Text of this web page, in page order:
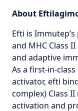
About
Efti is
and MHC Class
and adaptive
As a first-in-
activator, efti
complex) Class
activation and